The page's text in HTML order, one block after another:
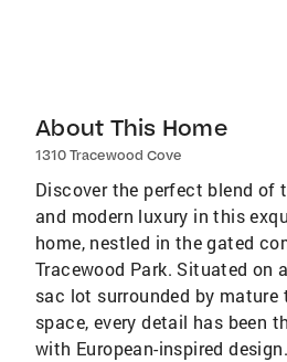
About This Home
1310 Tracewood Cove
Discover the perfect blend of
and modern luxury in this
home, nestled in the gated
Tracewood Park. Situated on
sac lot surrounded by mature
space, every detail has been
with European-inspired